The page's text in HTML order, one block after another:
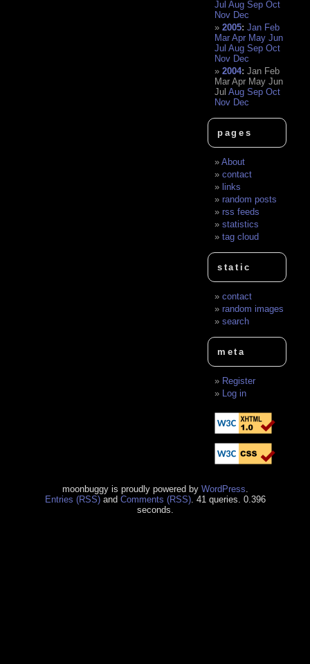
Jul Aug Sep Oct
Nov Dec
2005:Jan Feb
Mar Apr May Jun
Jul Aug Sep Oct
Nov Dec
2004:Jan Feb
Mar Apr May Jun
Jul Aug Sep Oct
Nov Dec
pages
About
contact
links
random posts
rss feeds
statistics
tag cloud
static
contact
random images
search
meta
Register
Log in
moonbuggy is proudly powered by WordPress
Entries (RSS)and Comments (RSS). 41 queries. 0.396
seconds.